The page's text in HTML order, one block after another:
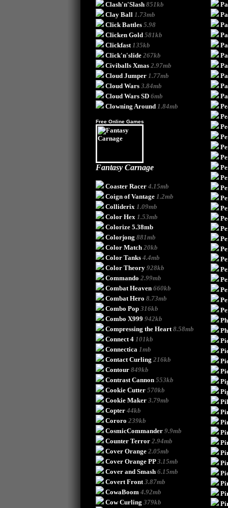
Clash'n'Slash 851kb
Clay Ball 1.73mb
Click Battles 5.98
Clicken Gold 581kb
Clickfast 135kb
Click'n'slide 267kb
Civiballs Xmas 2.97mb
Cloud Jumper 1.77mb
Cloud Wars 3.84mb
Cloud Wars SD 6mb
Clowning Around 1.84mb
Free Online Games
Fantasy Carnage
Coaster Racer 4.15mb
Coign of Vantage 1.2mb
Colliderix 1.09mb
Color Hex 1.53mb
Colorize 5.38mb
Colorjong 881mb
Color Match 20kb
Color Tanks 4.4mb
Color Theory 928kb
Commando 2.99mb
Combat Heaven 660kb
Combat Hero 8.73mb
Combo Pop 316kb
Combo X999 942kb
Compressing the Heart 8.58mb
Connect 4 101kb
Connectica 1mb
Contact Curling 216kb
Contour 849kb
Contrast Cannon 553kb
Cookie Cutter 570kb
Cookie Maker 3.79mb
Copter 44kb
Cororo 239kb
CosmicCommander 9.9mb
Counter Terror 2.94mb
Cover Orange 2.05mb
Cover Orange PP 3.15mb
Cover and Smash 6.15mb
Covert Front 3.87mb
CowaBoom 4.92mb
Cow Curling 379kb